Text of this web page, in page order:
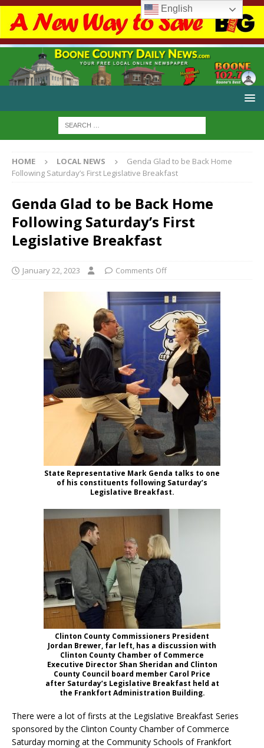
HOME LOCAL NEWS
Genda Glad to be Back Home
Following Saturday’s First Legislative Breakfast
Genda Glad to be Back Home
Following Saturday’s First
Legislative Breakfast
January 22, 2023 Comments Off
State Representative Mark Genda talks to one
of his constituents following Saturday’s
Legislative Breakfast.
Clinton County Commissioners President
Jordan Brewer, far left, has a discussion with
Clinton County Chamber of Commerce
Executive Director Shan Sheridan and Clinton
County Council board member Carol Price
after Saturday’s Legislative Breakfast held at
the Frankfort Administration Building.
There were a lot of firsts at the Legislative Breakfast Series
sponsored by the Clinton County Chamber of Commerce
Saturday morning at the Community Schools of Frankfort
English